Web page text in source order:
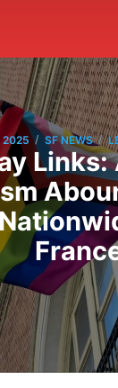
2025 / SF NEWS /
Links: